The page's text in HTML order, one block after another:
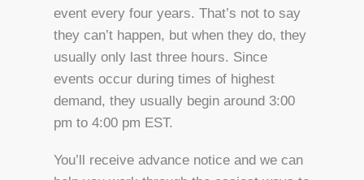
event every four years. That’s not to say
they can’t happen, but when they do, they
usually only last three hours. Since
events occur during times of highest
demand, they usually begin around 3:00
pm to 4:00 pm EST.
You’ll receive advance notice and we can